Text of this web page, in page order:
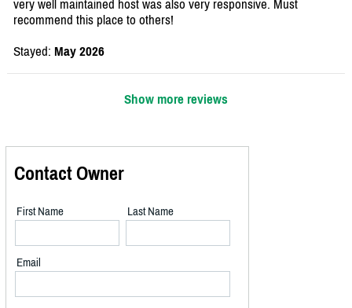
very well maintained host was also very responsive. Must
recommend this place to others!
Stayed: May 2026
Show more reviews
Contact Owner
First Name Last Name
Email